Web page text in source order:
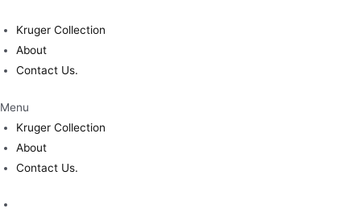
to
content
Kruger Collection
About
Contact Us.
Menu
Kruger Collection
About
Contact Us.